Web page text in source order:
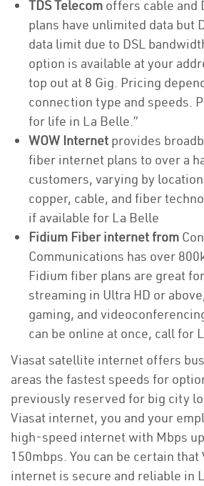
TDS Telecom offers cable and
plans have unlimited data but
data limit due to DSL
option is available at your
top out at 8 Gig. Pricing
connection type and speeds.
for life in La Belle.”
WOW Internet provides
fiber internet plans to over a
customers, varying by
copper, cable, and fiber
if available for La Belle
Fidium Fiber internet from
Communications has over
Fidium fiber plans are great
streaming in Ultra HD or
gaming, and
can be online at once, call for
Viasat satellite internet offers
areas the fastest speeds for
previously reserved for big city
Viasat internet, you and your
high-speed internet with Mbps
150mbps. You can be certain
internet is secure and reliable in